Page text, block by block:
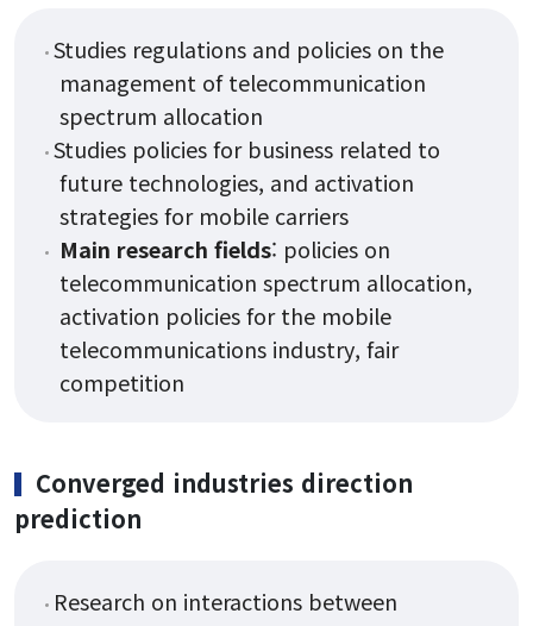
Studies regulations and policies on the
management of telecommunication
spectrum allocation
Studies policies for business related to
future technologies, and activation
strategies for mobile carriers
Main research fields: policies on
telecommunication spectrum allocation,
activation policies for the mobile
telecommunications industry, fair
competition
Converged industries direction
prediction
Research on interactions between